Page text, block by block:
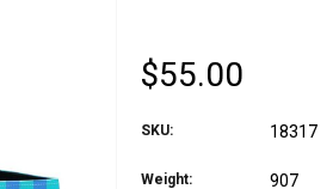
$55.00
SKU: 18317
Weight: 907